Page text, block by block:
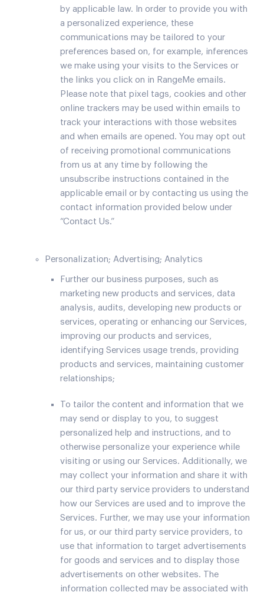
by applicable law. In order to provide you with
a personalized experience, these
communications may be tailored to your
preferences based on, for example, inferences
we make using your visits to the Services or
the links you click on in RangeMe emails.
Please note that pixel tags, cookies and other
online trackers may be used within emails to
track your interactions with those websites
and when emails are opened. You may opt out
of receiving promotional communications
from us at any time by following the
unsubscribe instructions contained in the
applicable email or by contacting us using the
contact information provided below under
“Contact Us.”
Personalization; Advertising; Analytics
Further our business purposes, such as
marketing new products and services, data
analysis, audits, developing new products or
services, operating or enhancing our Services,
improving our products and services,
identifying Services usage trends, providing
products and services, maintaining customer
relationships;
To tailor the content and information that we
may send or display to you, to suggest
personalized help and instructions, and to
otherwise personalize your experience while
visiting or using our Services. Additionally, we
may collect your information and share it with
our third party service providers to understand
how our Services are used and to improve the
Services. Further, we may use your information
for us, or our third party service providers, to
use that information to target advertisements
for goods and services and to display those
advertisements on other websites. The
information collected may be associated with